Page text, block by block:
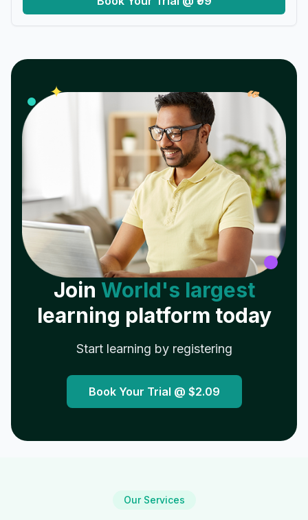
✦ 𝓌
Join World's largest
learning platform today
Start learning by registering
Book Your Trial @ $2.09
Our Services